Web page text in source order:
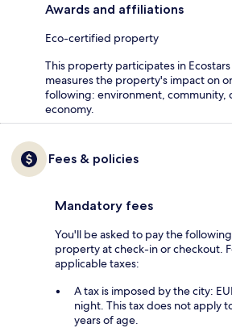
Awards and affiliations
Eco-certified property
This property participates in
measures the property's impact on
following: environment, community,
economy.
Fees & policies
Mandatory fees
You'll be asked to pay the
property at check-in or checkout.
applicable taxes:
A tax is imposed by the city:
night. This tax does not apply
years of age.